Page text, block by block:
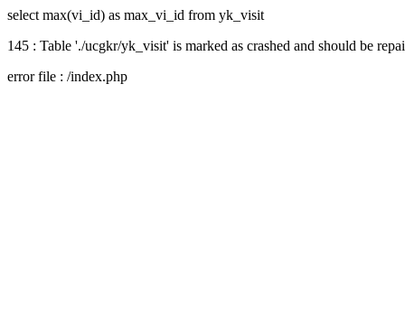
select max(vi_id) as max_vi_id from yk_visit
145 : Table './ucgkr/yk_visit' is marked as crashed and should be
error file : /index.php